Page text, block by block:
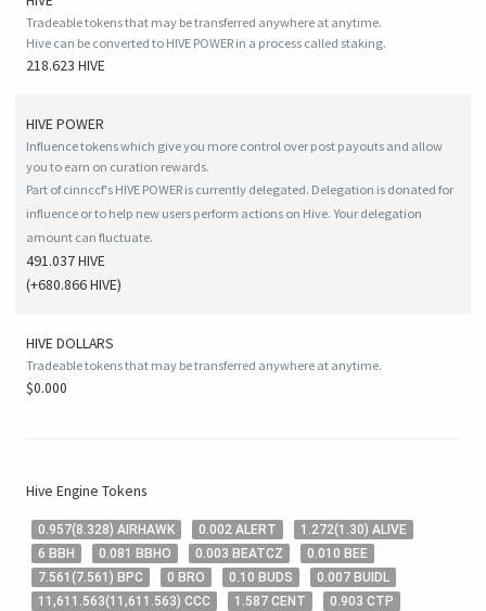
Tradeable tokens that may be transferred anywhere at anytime.
Hive can be converted to HIVE POWER in a process called staking.
218.623 HIVE
HIVEPOWER
Influence tokens which give you more control over post payouts and allow
you to earn on curation rewards.
Part of cinnccf's HIVE POWER is currently delegated. Delegation is donated for
influence or to help new users perform actions on Hive. Your delegation
amount can fluctuate.
491.037 HIVE
(+680.866HIVE)
HIVEDOLLARS
Tradeable tokens that may be transferred anywhere at anytime.
$0.000
Hive Engine Tokens
0.957(8.328) AIRHAWK 0.002 ALERT 1 .272(1 .30) ALIVE
6 BBH 0.081 BBHO 0.003 BEATCZ 0.010 BEE
7.561 (7.561 ) BPC 0 BRO 0.10 BUDS 0.007 BUIDL
11,611 .563(11,611 .563) CCC 1 .587 CENT 0.903 CTP